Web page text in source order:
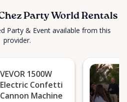
Party World Rentals
Party & Event available from this
provider.
VEVOR 1500W
Electric Confetti
Cannon Machine